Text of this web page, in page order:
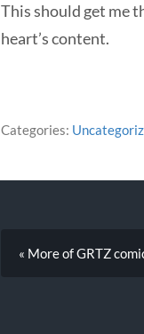
This should get me
heart’s content.
Categories:
« More of GRTZ